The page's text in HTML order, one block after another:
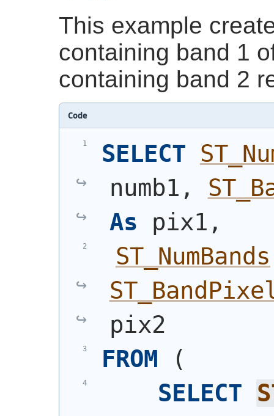
This example
containing band 1
containing band 2
Code
SELECT
numb1,
As pix1,
ST_NumBands
pix2
FROM
(
SELECT